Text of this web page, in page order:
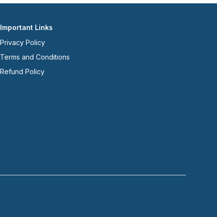
Important Links
Privacy Policy
Terms and Conditions
Refund Policy